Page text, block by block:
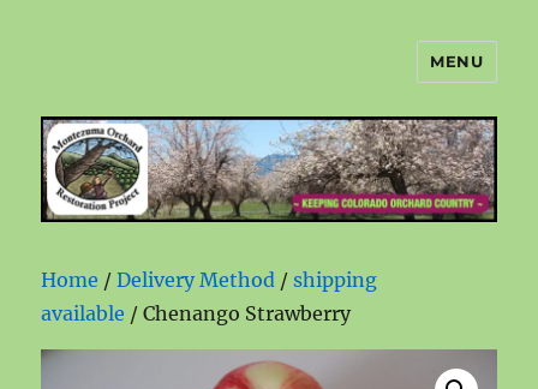
Montezuma Orchard Restoration
Project
MENU
Home /Delivery Method / shipping
available / Chenango Strawberry